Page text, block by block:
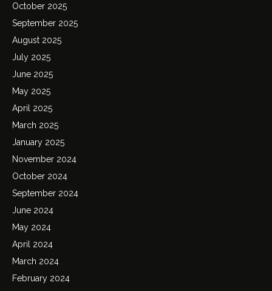
October 2025
September 2025
August 2025
July 2025
June 2025
May 2025
April 2025
March 2025
January 2025
November 2024
October 2024
September 2024
June 2024
May 2024
April 2024
March 2024
February 2024